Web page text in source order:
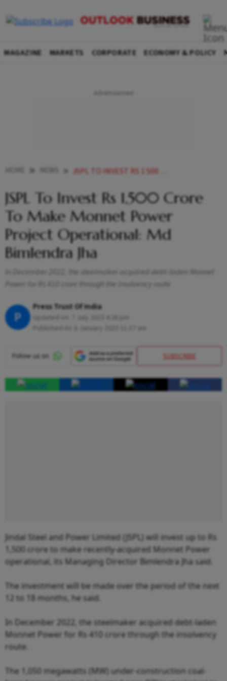
MAGAZINE MARKETS CORPORATE ECONOMY & POLICY
JSPL TO INVEST RS 1 500 CRORE TO MAKE MONNET POWER PROJECT OPERATIONAL MD BIMLENDRA JHA NEWS
JSPL To Invest Rs 1,500 Crore
To Make Monnet Power
Project Operational: Md
Bimlendra Jha
In December 2022, the steelmaker acquired debt-laden Monnet
Power for Rs 410 crore through the insolvency route
P
Press Trust Of India
SUBSCRIBE
Jindal Steel and Power Limited (JSPL) will invest up to Rs
1,500 crore to make recently-acquired Monnet Power
operational, its Managing Director Bimlendra Jha said.
The investment will be made over the period of the next
12 to 18 months, he said.
In December 2022, the steelmaker acquired debt-laden
Monnet Power for Rs 410 crore through the insolvency
route.
The 1,050 megawatts (MW) under-construction coal-